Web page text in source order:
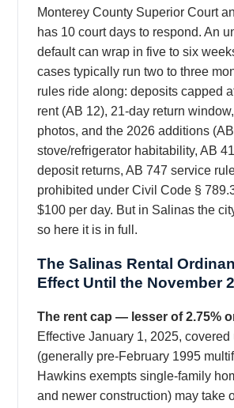
Monterey County Superior Court
has 10 court days to respond. An
default can wrap in five to six
cases typically run two to three
rules ride along: deposits capped
rent (AB 12), 21-day return
photos, and the 2026 additions
stove/refrigerator habitability, AB
deposit returns, AB 747 service
prohibited under Civil Code §
$100 per day. But in Salinas the
so here it is in full.
The Salinas Rental
Effect Until the November
The rent cap — lesser of 2.75%
Effective January 1, 2025, covered
(generally pre-February 1995
Hawkins exempts single-family
and newer construction) may take